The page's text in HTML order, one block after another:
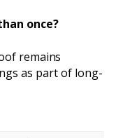
once?
remains
as part of long-